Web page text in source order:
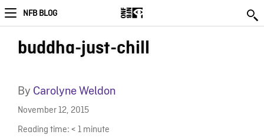
NFB BLOG
buddha-just-chill
By Carolyne Weldon
November 12, 2015
Reading time: < 1 minute